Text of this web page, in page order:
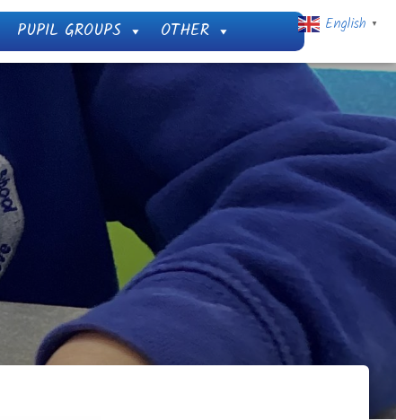
PUPIL GROUPS OTHER English ▼